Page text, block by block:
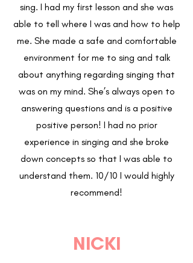
sing. I had my first lesson and she was
able to tell where I was and how to help
me. She made a safe and comfortable
environment for me to sing and talk
about anything regarding singing that
was on my mind. She’s always open to
answering questions and is a positive
positive person! I had no prior
experience in singing and she broke
down concepts so that I was able to
understand them. 10/10 I would highly
recommend!
NICKI